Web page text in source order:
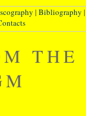
| Bibliography |
THE